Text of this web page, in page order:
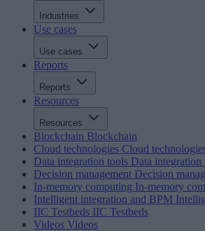
Industries
Use cases
Use cases
Reports
Reports
Resources
Resources
Blockchain Blockchain
Cloud technologies Cloud
Data integration tools Data integration
Decision management Decision
In-memory computing In-memory
Intelligent integration and BPM
IIC Testbeds IIC Testbeds
Videos Videos